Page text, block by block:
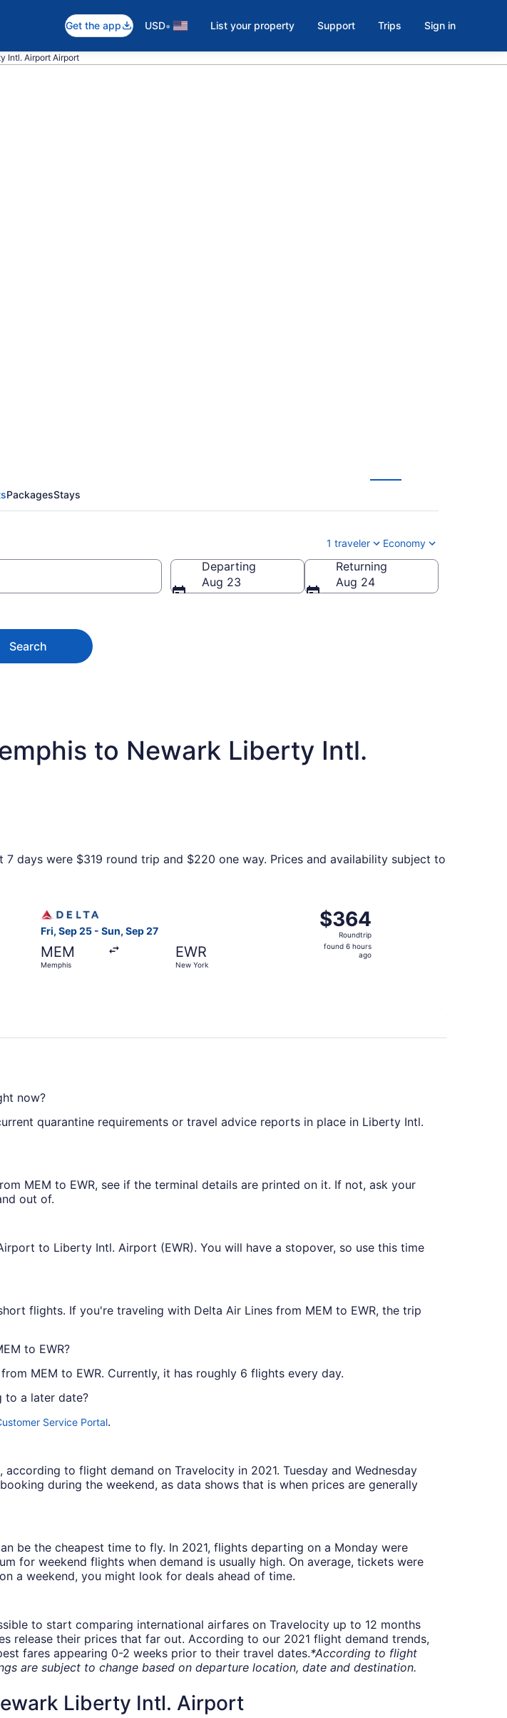
Get the app USD• List your property Support Trips Sign in
Intl. Airport Airport
PackagesStays
1 traveler Economy
Departing
Aug 23
Returning
Aug 24
Search
to Newark Liberty Intl.
days were $319 round trip and $220 one way. Prices and availability subject to
Fri, Sep 25 - Sun, Sep 27
MEM
Memphis
EWR
New York
$364
Roundtrip,
found
$364
Roundtrip
found 6 hours
ago
now?
quarantine requirements or travel advice reports in place in Liberty Intl.
MEM to EWR, see if the terminal details are printed on it. If not, ask your
out of.
to Liberty Intl. Airport (EWR). You will have a stopover, so use this time
flights. If you're traveling with Delta Air Lines from MEM to EWR, the trip
to EWR?
MEM to EWR. Currently, it has roughly 6 flights every day.
to a later date?
Service Portal.
to flight demand on Travelocity in 2021. Tuesday and Wednesday
during the weekend, as data shows that is when prices are generally
be the cheapest time to fly. In 2021, flights departing on a Monday were
for weekend flights when demand is usually high. On average, tickets were
a weekend, you might look for deals ahead of time.
to start comparing international airfares on Travelocity up to 12 months
release their prices that far out. According to our 2021 flight demand trends,
fares appearing 0-2 weeks prior to their travel dates.*According to flight
are subject to change based on departure location, date and destination.
Liberty Intl. Airport